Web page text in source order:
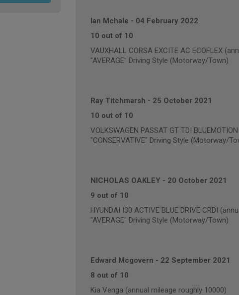
Ian Mchale - 04 February 2022
10 out of 10
VAUXHALL CORSA EXCITE AC ECOFLEX
"AVERAGE" Driving Style (Motorway/Town)
Ray Titchmarsh - 25 October 2021
10 out of 10
VOLKSWAGEN PASSAT GT TDI
"CONSERVATIVE" Driving Style (Motorway/
NICHOLAS OAKLEY- 20 October 2021
9 out of 10
HYUNDAI I30 ACTIVE BLUE DRIVE CRDI
"AVERAGE" Driving Style (Motorway/Town)
Edward Mcgovern - 22 September 2021
8 out of 10
Kia Venga (annual mileage roughly 10000)